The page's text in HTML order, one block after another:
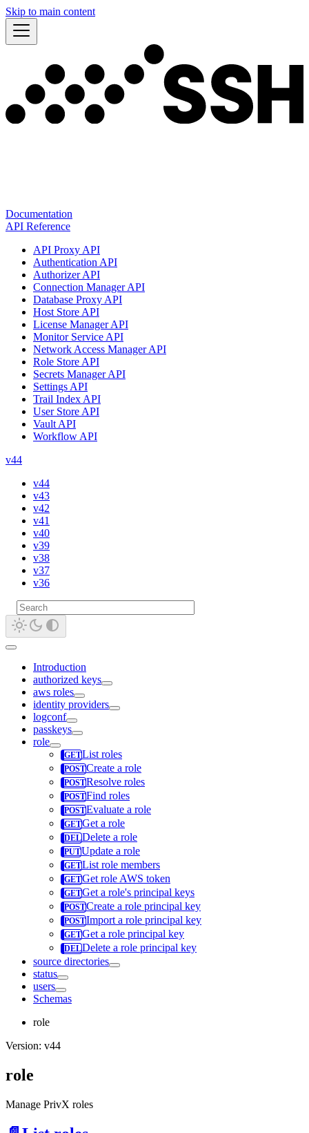
Skip to main content
Documentation
API Reference
API Proxy API
Authentication API
Authorizer API
Connection Manager API
Database Proxy API
Host Store API
License Manager API
Monitor Service API
Network Access Manager API
Role Store API
Secrets Manager API
Settings API
Trail Index API
User Store API
Vault API
Workflow API
v44
v44
v43
v42
v41
v40
v39
v38
v37
v36
Introduction
authorized keys
aws roles
identity providers
logconf
passkeys
role
List roles
Create a role
Resolve roles
Find roles
Evaluate a role
Get a role
Delete a role
Update a role
List role members
Get role AWS token
Get a role's principal keys
Create a role principal key
Import a role principal key
Get a role principal key
Delete a role principal key
source directories
status
users
Schemas
role
Version: v44
role
Manage PrivX roles